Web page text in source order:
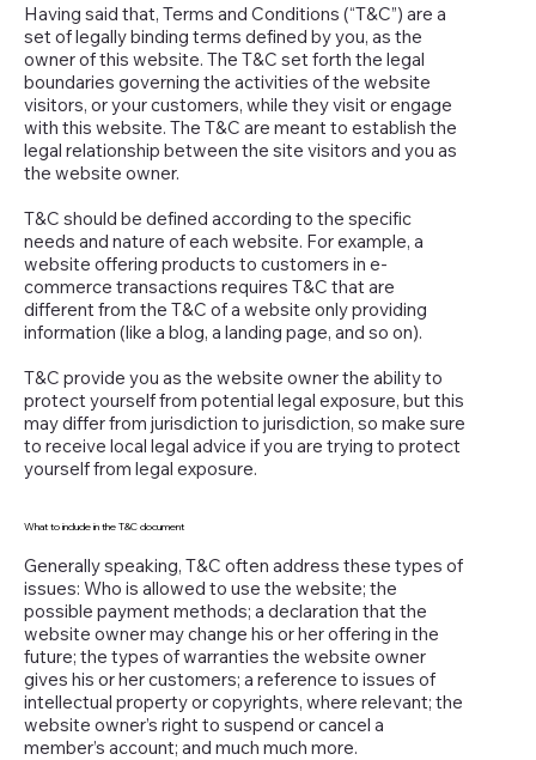
Having said that, Terms and Conditions (“T&C”) are a
set of legally binding terms defined by you, as the
owner of this website. The T&C set forth the legal
boundaries governing the activities of the website
visitors, or your customers, while they visit or engage
with this website. The T&C are meant to establish the
legal relationship between the site visitors and you as
the website owner.
T&C should be defined according to the specific
needs and nature of each website. For example, a
website offering products to customers in e-
commerce transactions requires T&C that are
different from the T&C of a website only providing
information (like a blog, a landing page, and so on).
T&C provide you as the website owner the ability to
protect yourself from potential legal exposure, but this
may differ from jurisdiction to jurisdiction, so make sure
to receive local legal advice if you are trying to protect
yourself from legal exposure.
What to include in the T&C document
Generally speaking, T&C often address these types of
issues: Who is allowed to use the website; the
possible payment methods; a declaration that the
website owner may change his or her offering in the
future; the types of warranties the website owner
gives his or her customers; a reference to issues of
intellectual property or copyrights, where relevant; the
website owner’s right to suspend or cancel a
member’s account; and much much more.